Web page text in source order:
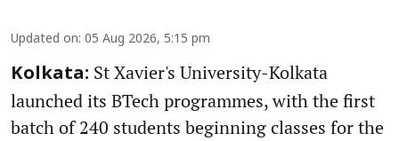
Updated on: 05 Aug 2026, 5:15 pm
Kolkata: St Xavier's University-Kolkata
launched its BTech programmes, with the first
batch of 240 students beginning classes for the